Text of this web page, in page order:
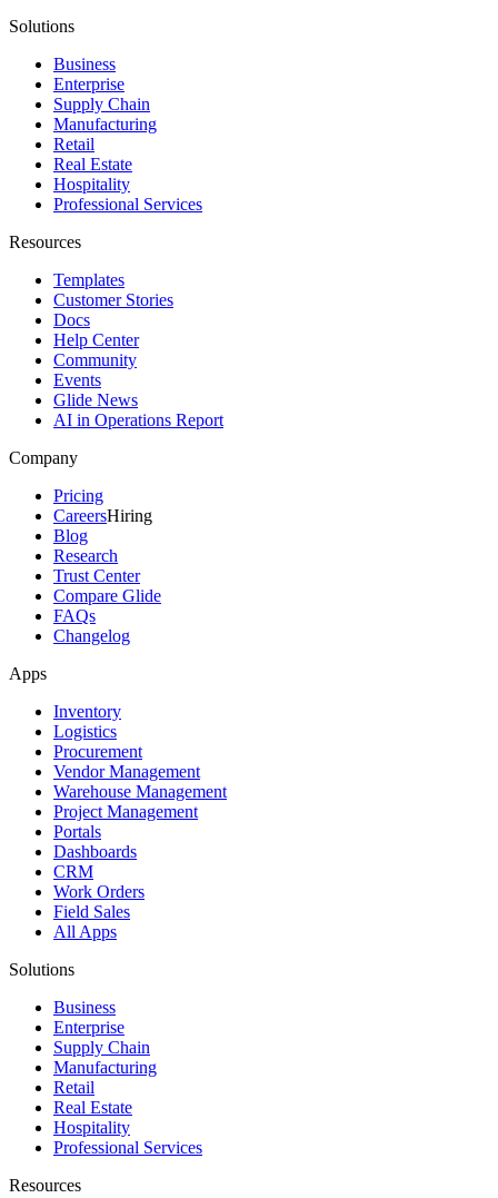
Solutions
Business
Enterprise
Supply Chain
Manufacturing
Retail
Real Estate
Hospitality
Professional Services
Resources
Templates
Customer Stories
Docs
Help Center
Community
Events
Glide News
AI in Operations Report
Company
Pricing
CareersHiring
Blog
Research
Trust Center
Compare Glide
FAQs
Changelog
Apps
Inventory
Logistics
Procurement
Vendor Management
Warehouse Management
Project Management
Portals
Dashboards
CRM
Work Orders
Field Sales
All Apps
Solutions
Business
Enterprise
Supply Chain
Manufacturing
Retail
Real Estate
Hospitality
Professional Services
Resources